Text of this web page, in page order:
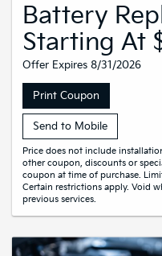
Battery
Starting At
Offer Expires 8/31/2026
Print Coupon
Send to Mobile
Price does not include
other coupon, discounts or
coupon at time of purchase.
Certain restrictions apply. Void
previous services.